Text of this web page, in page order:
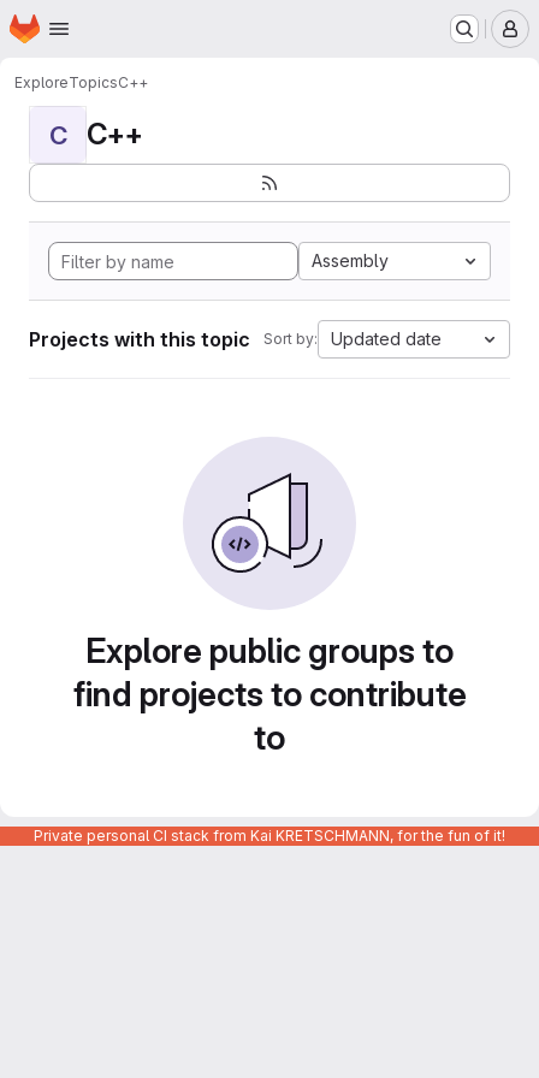
Skip to main content
Homepage
ExploreTopicsC++
C C++
Assembly
Projects with this topic Sort by: Updated date
Explore public groups to
find projects to contribute
to
Private personal CI stack from Kai KRETSCHMANN, for the fun of it!